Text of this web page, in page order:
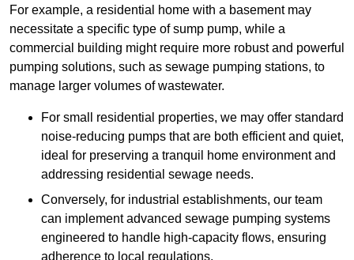
For example, a residential home with a basement may
necessitate a specific type of sump pump, while a
commercial building might require more robust and powerful
pumping solutions, such as sewage pumping stations, to
manage larger volumes of wastewater.
For small residential properties, we may offer standard
noise-reducing pumps that are both efficient and quiet,
ideal for preserving a tranquil home environment and
addressing residential sewage needs.
Conversely, for industrial establishments, our team
can implement advanced sewage pumping systems
engineered to handle high-capacity flows, ensuring
adherence to local regulations.